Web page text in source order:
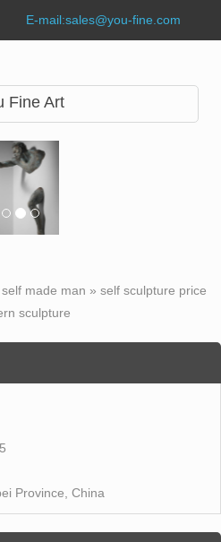
E-mail:sales@you-fine.com
Fine Art
made man » self sculpture price
sculpture
Province, China